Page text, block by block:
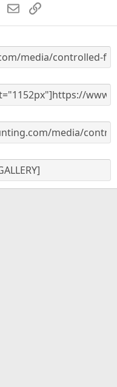
s
WhatsApp
EmailLink